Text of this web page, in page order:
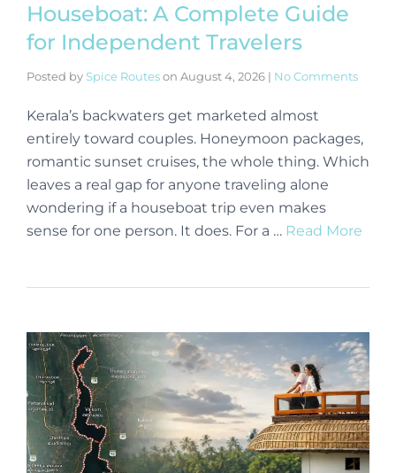
Houseboat: A Complete Guide
for Independent Travelers
Posted by Spice Routeson August 4, 2026 | No Comments
Kerala’s backwaters get marketed almost
entirely toward couples. Honeymoon packages,
romantic sunset cruises, the whole thing. Which
leaves a real gap for anyone traveling alone
wondering if a houseboat trip even makes
sense for one person. It does. For a … Read More